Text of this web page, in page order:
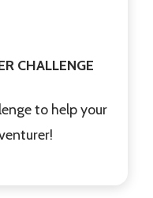
CHALLENGE
to help your